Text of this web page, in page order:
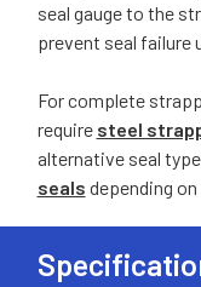
seal gauge to the
prevent seal failure
For complete
require steel
alternative seal
seals depending